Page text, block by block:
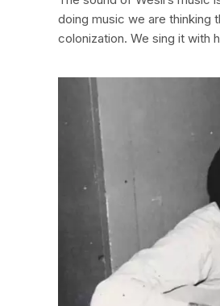
doing music we are thinking
colonization. We sing it with